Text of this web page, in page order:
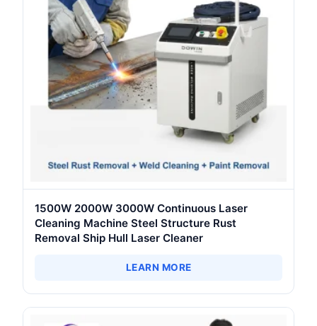
1500W 2000W 3000W Continuous Laser
Cleaning Machine Steel Structure Rust
Removal Ship Hull Laser Cleaner
LEARN MORE